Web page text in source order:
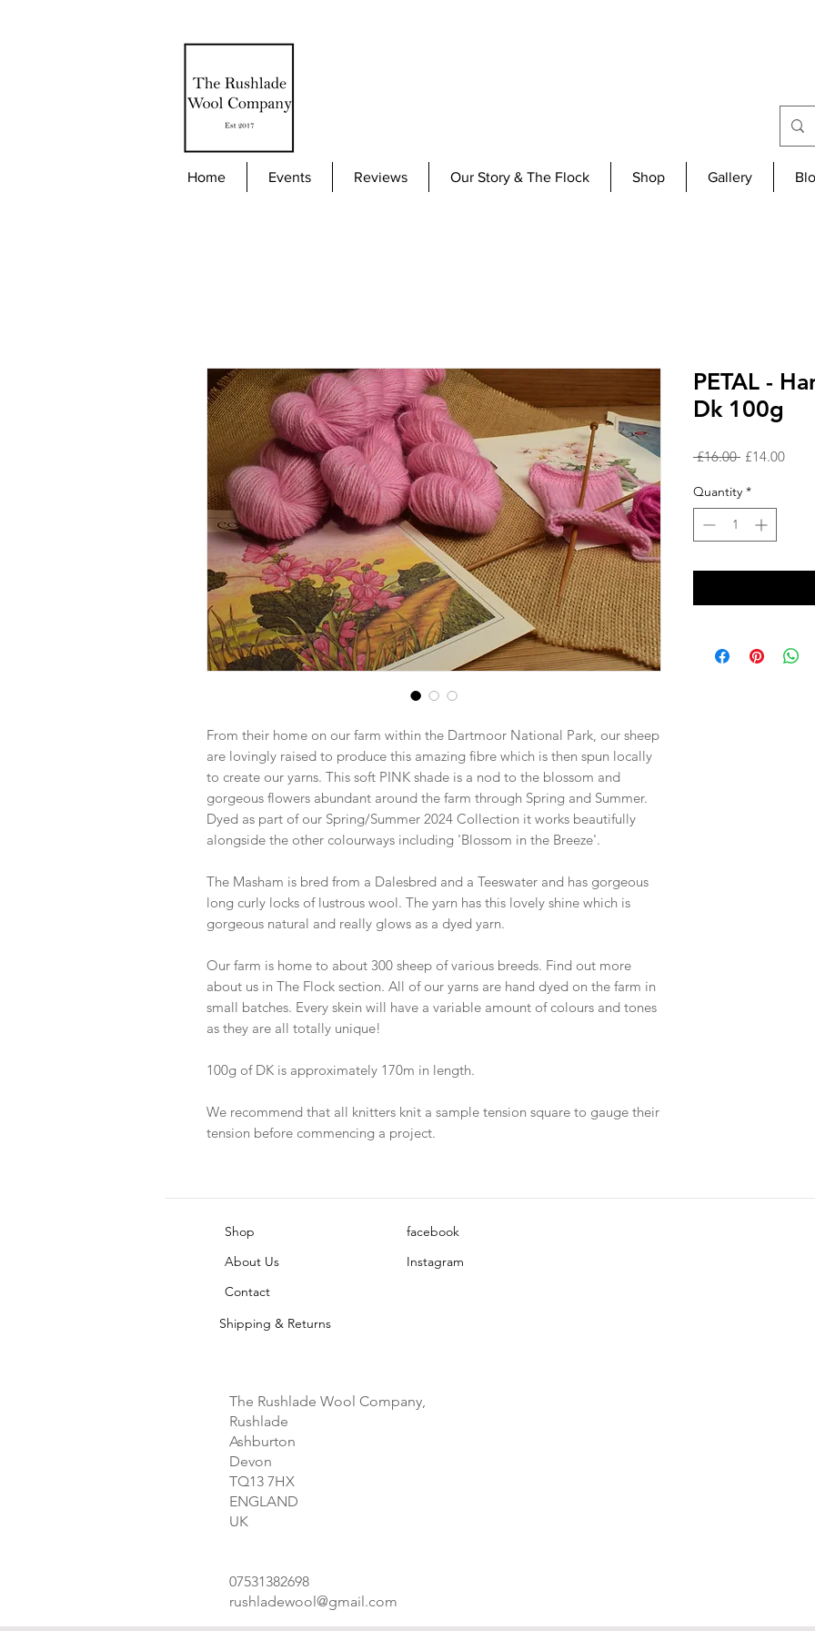
Home Events Reviews Our Story & The Flock Shop Gallery
From their home on our farm within the Dartmoor National Park, our sheep
are lovingly raised to produce this amazing fibre which is then spun locally
to create our yarns. This soft PINK shade is a nod to the blossom and
gorgeous flowers abundant around the farm through Spring and Summer.
Dyed as part of our Spring/Summer 2024 Collection it works beautifully
alongside the other colourways including 'Blossom in the Breeze'.
The Masham is bred from a Dalesbred and a Teeswater and has gorgeous
long curly locks of lustrous wool. The yarn has this lovely shine which is
gorgeous natural and really glows as a dyed yarn.
Our farm is home to about 300 sheep of various breeds. Find out more
about us in The Flock section. All of our yarns are hand dyed on the farm in
small batches. Every skein will have a variable amount of colours and tones
as they are all totally unique!
100g of DK is approximately 170m in length.
We recommend that all knitters knit a sample tension square to gauge their
tension before commencing a project.
PETAL -
Dk 100g
£16.00 Regular
£14.00Sale
Quantity *
Shop
About Us
Contact
Shipping & Returns
facebook
Instagram
The Rushlade Wool Company,
Rushlade
Ashburton
Devon
TQ13 7HX
ENGLAND
UK
07531382698
rushladewool@gmail.com